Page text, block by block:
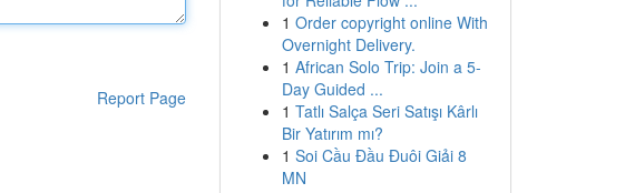
Report Page
1 Order copyright online With
Overnight Delivery.
1 African Solo Trip: Join a 5-
Day Guided ...
1 Tatlı Salça Seri Satışı Kârlı
Bir Yatırım mı?
1 Soi Cầu Đầu Đuôi Giải 8
MN